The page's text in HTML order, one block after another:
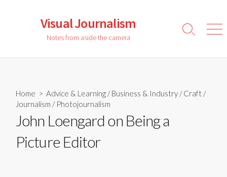
Visual Journalism
Notes from aside the camera
Search
Home > Advice & Learning /Business & Industry /Craft /
Journalism / Photojournalism
John Loengard on Being a
Picture Editor